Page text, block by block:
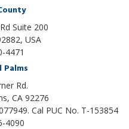
Suite 200
USA
4471
Palms
Rd.
, CA 92276
Cal PUC No. T-153854
4090